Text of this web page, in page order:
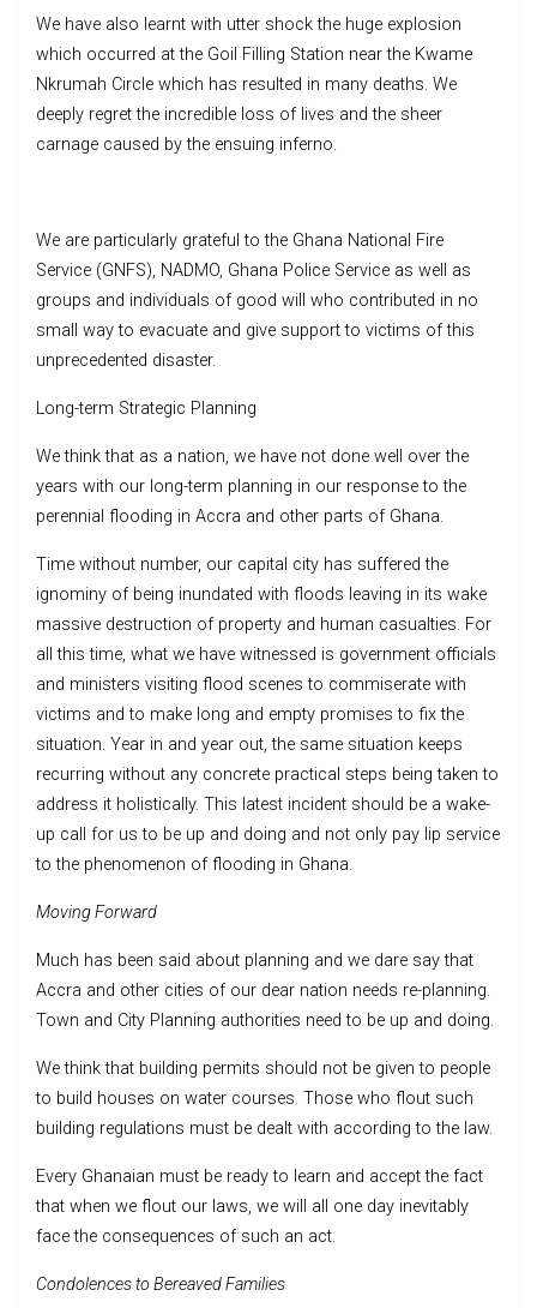
We have also learnt with utter shock the huge explosion
which occurred at the Goil Filling Station near the Kwame
Nkrumah Circle which has resulted in many deaths. We
deeply regret the incredible loss of lives and the sheer
carnage caused by the ensuing inferno.
We are particularly grateful to the Ghana National Fire
Service (GNFS), NADMO, Ghana Police Service as well as
groups and individuals of good will who contributed in no
small way to evacuate and give support to victims of this
unprecedented disaster.
Long-term Strategic Planning
We think that as a nation, we have not done well over the
years with our long-term planning in our response to the
perennial flooding in Accra and other parts of Ghana.
Time without number, our capital city has suffered the
ignominy of being inundated with floods leaving in its wake
massive destruction of property and human casualties. For
all this time, what we have witnessed is government officials
and ministers visiting flood scenes to commiserate with
victims and to make long and empty promises to fix the
situation. Year in and year out, the same situation keeps
recurring without any concrete practical steps being taken to
address it holistically. This latest incident should be a wake-
up call for us to be up and doing and not only pay lip service
to the phenomenon of flooding in Ghana.
Moving Forward
Much has been said about planning and we dare say that
Accra and other cities of our dear nation needs re-planning.
Town and City Planning authorities need to be up and doing.
We think that building permits should not be given to people
to build houses on water courses. Those who flout such
building regulations must be dealt with according to the law.
Every Ghanaian must be ready to learn and accept the fact
that when we flout our laws, we will all one day inevitably
face the consequences of such an act.
Condolences to Bereaved Families